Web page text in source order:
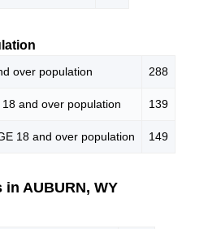
over population 288
and over population 139
18 and over population 149
AUBURN, WY